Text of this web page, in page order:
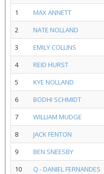
1
MAX ANNETT
2
NATE NOLLAND
3
EMILY COLLINS
4
REID HURST
5
KYE NOLLAND
6
BODHI SCHMIDT
7
WILLIAM MUDGE
8
JACK FENTON
9
BEN SNEESBY
10
Q - DANIEL FERNANDES